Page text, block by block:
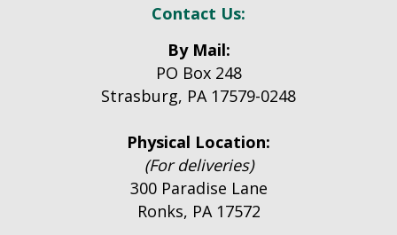
Contact Us:
By Mail:
PO Box 248
Strasburg, PA 17579-0248
Physical Location:
(For deliveries)
300 Paradise Lane
Ronks, PA 17572